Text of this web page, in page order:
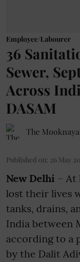
Employee/Labourer
36
Sewer,
Across
DASAM
The
Published on: 26 May
New Delhi – At
lost their lives
tanks, drains,
India between
according to a
by the Dalit